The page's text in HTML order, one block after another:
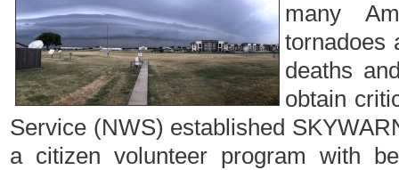
many
tornadoes
deaths
obtain
Service (NWS) established
a citizen volunteer program with